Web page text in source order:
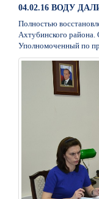
04.02.16 ВОДУ
Полностью
Ахтубинского
Уполномоченный по